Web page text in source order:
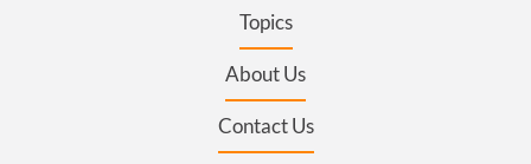
Topics
About Us
Contact Us